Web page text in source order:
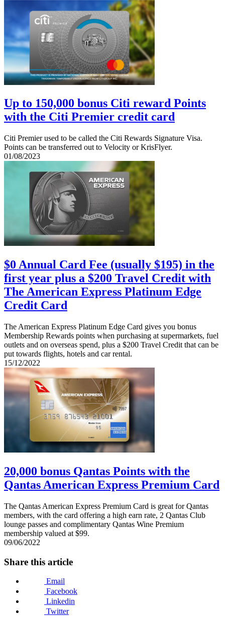
Up to 150,000 bonus Citi reward Points
with the Citi Premier credit card
Citi Premier used to be called the Citi Rewards Signature Visa.
Points can be transferred out to Velocity or KrisFlyer.
01/08/2023
$0 Annual Card Fee (usually $195) in the
first year plus a $200 Travel Credit with
The American Express Platinum Edge
Credit Card
The American Express Platinum Edge Card gives you bonus
Membership Rewards points when purchasing at supermarkets, fuel
outlets and on overseas spend, plus a $200 Travel Credit that can be
put towards flights, hotels and car rental.
15/12/2022
20,000 bonus Qantas Points with the
Qantas American Express Premium Card
The Qantas American Express Premium Card is great for Qantas
members, with the card offering a high earn rate, 2 Qantas Club
lounge passes and complimentary Qantas Wine Premium
membership valued at $99.
09/06/2022
Share this article
Email
Facebook
Linkedin
Twitter